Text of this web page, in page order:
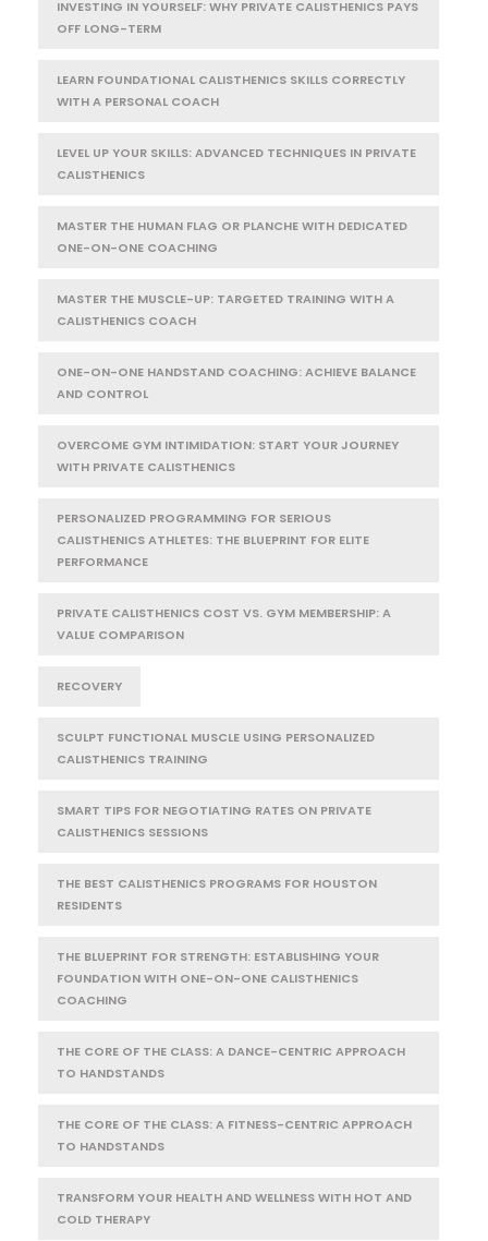
INVESTING IN YOURSELF: WHY PRIVATE CALISTHENICS PAYS
OFF LONG-TERM
LEARN FOUNDATIONAL CALISTHENICS SKILLS CORRECTLY
WITH A PERSONAL COACH
LEVEL UP YOUR SKILLS: ADVANCED TECHNIQUES IN PRIVATE
CALISTHENICS
MASTER THE HUMAN FLAG OR PLANCHE WITH DEDICATED
ONE-ON-ONE COACHING
MASTER THE MUSCLE-UP: TARGETED TRAINING WITH A
CALISTHENICS COACH
ONE-ON-ONE HANDSTAND COACHING: ACHIEVE BALANCE
AND CONTROL
OVERCOME GYM INTIMIDATION: START YOUR JOURNEY
WITH PRIVATE CALISTHENICS
PERSONALIZED PROGRAMMING FOR SERIOUS
CALISTHENICS ATHLETES: THE BLUEPRINT FOR ELITE
PERFORMANCE
PRIVATE CALISTHENICS COST VS. GYM MEMBERSHIP: A
VALUE COMPARISON
RECOVERY
SCULPT FUNCTIONAL MUSCLE USING PERSONALIZED
CALISTHENICS TRAINING
SMART TIPS FOR NEGOTIATING RATES ON PRIVATE
CALISTHENICS SESSIONS
THE BEST CALISTHENICS PROGRAMS FOR HOUSTON
RESIDENTS
THE BLUEPRINT FOR STRENGTH: ESTABLISHING YOUR
FOUNDATION WITH ONE-ON-ONE CALISTHENICS
COACHING
THE CORE OF THE CLASS: A DANCE-CENTRIC APPROACH
TO HANDSTANDS
THE CORE OF THE CLASS: A FITNESS-CENTRIC APPROACH
TO HANDSTANDS
TRANSFORM YOUR HEALTH AND WELLNESS WITH HOT AND
COLD THERAPY